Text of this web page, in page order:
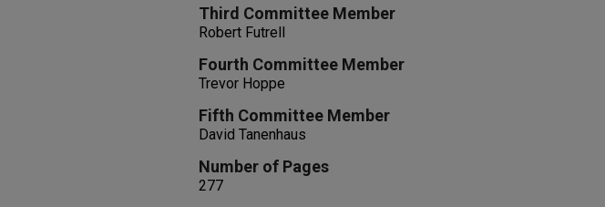
Third Committee Member
Robert Futrell
Fourth Committee Member
Trevor Hoppe
Fifth Committee Member
David Tanenhaus
Number of Pages
277